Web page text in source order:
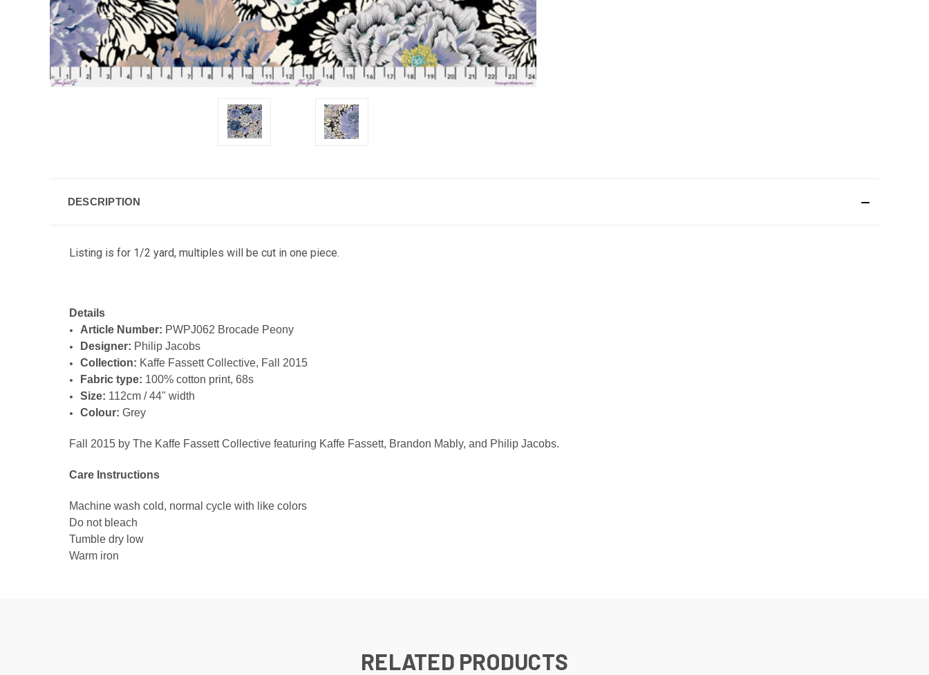
DESCRIPTION
Listing is for 1/2 yard, multiples will be cut in one piece.
Details
Article Number: PWPJ062 Brocade Peony
Designer: Philip Jacobs
Collection: Kaffe Fassett Collective, Fall 2015
Fabric type: 100% cotton print, 68s
Size: 112cm / 44" width
Colour: Grey
Fall 2015 by The Kaffe Fassett Collective featuring Kaffe Fassett, Brandon Mably, and Philip Jacobs.
Care Instructions
Machine wash cold, normal cycle with like colors
Do not bleach
Tumble dry low
Warm iron
RELATED PRODUCTS